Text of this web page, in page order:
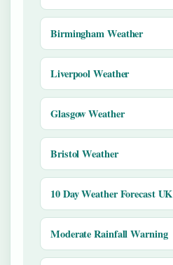
Birmingham Weather
Liverpool Weather
Glasgow Weather
Bristol Weather
10 Day Weather Forecast UK
Moderate Rainfall Warning